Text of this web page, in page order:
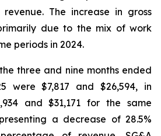
The increase in gross
due to the mix of work
periods in 2024.
three and nine months ended
were $7,817 and $26,594, in
and $31,171 for the same
a decrease of 28.5%